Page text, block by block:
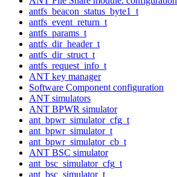
antfs_beacon_status_byte1_t
antfs_event_return_t
antfs_params_t
antfs_dir_header_t
antfs_dir_struct_t
antfs_request_info_t
ANT key manager
Software Component configuration
ANT simulators
ANT BPWR simulator
ant_bpwr_simulator_cfg_t
ant_bpwr_simulator_t
ant_bpwr_simulator_cb_t
ANT BSC simulator
ant_bsc_simulator_cfg_t
ant_bsc_simulator_t